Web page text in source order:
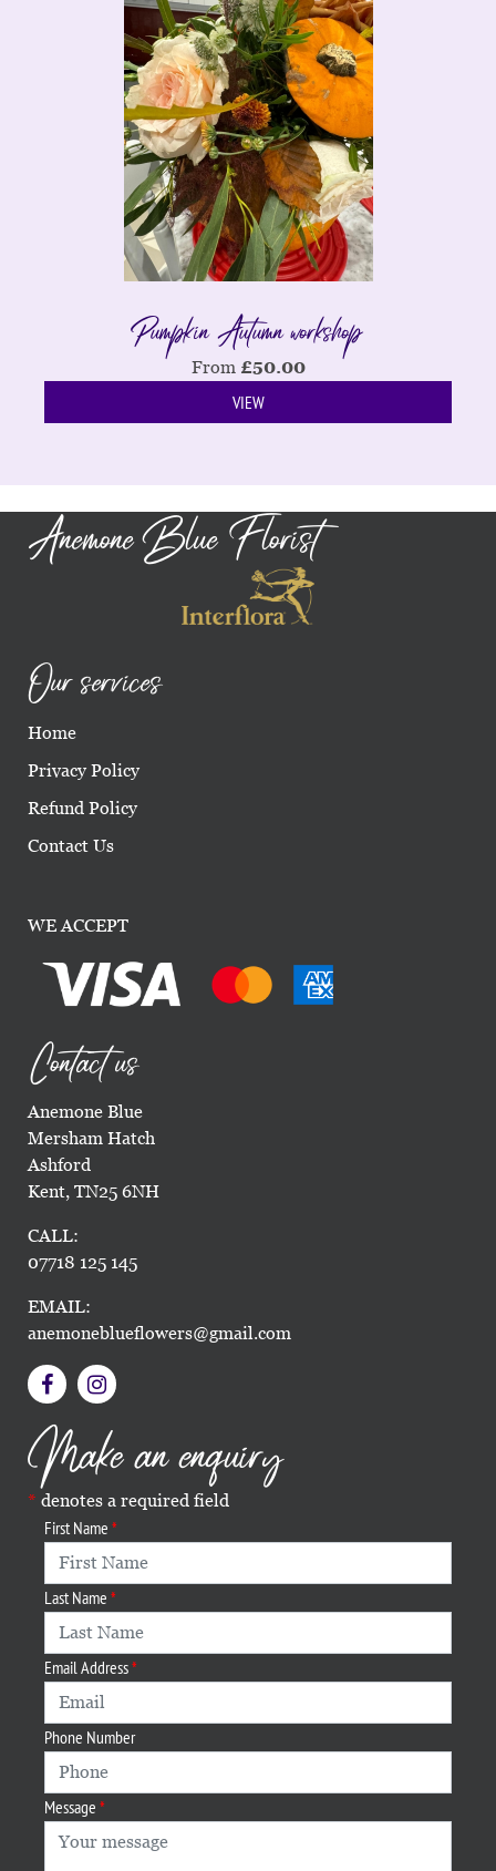
Pumpkin Autumn workshop
From £50.00
VIEW
Anemone Blue Florist
Our services
Home
Privacy Policy
Refund Policy
Contact Us
WE ACCEPT
Contact us
Anemone Blue
Mersham Hatch
Ashford
Kent, TN25 6NH
CALL:
07718 125 145
EMAIL:
anemoneblueflowers@gmail.com
Make an enquiry
denotes a required field
First Name
Last Name
Email Address
Phone Number
Message